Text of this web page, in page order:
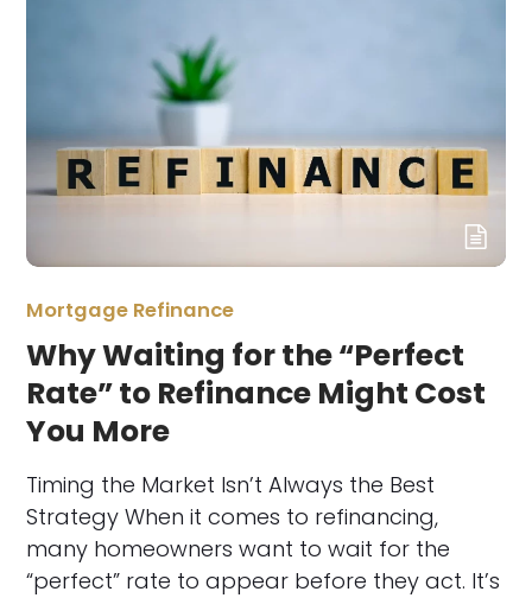
Mortgage Refinance
Why Waiting for the “Perfect
Rate” to Refinance Might Cost
You More
Timing the Market Isn’t Always the Best
Strategy When it comes to refinancing,
many homeowners want to wait for the
“perfect” rate to appear before they act. It’s